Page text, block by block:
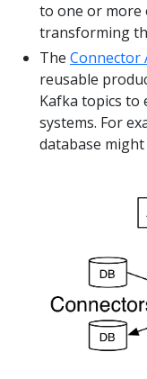
to one or more
transforming
The Connector
reusable
Kafka topics to
systems. For
database